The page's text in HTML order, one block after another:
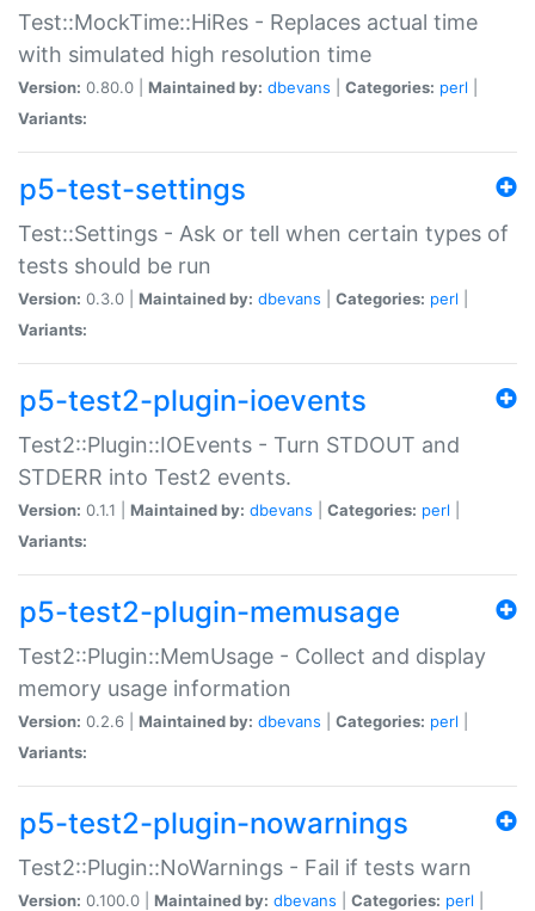
Test::MockTime::HiRes - Replaces actual time
with simulated high resolution time
Version: 0.80.0 | Maintained by: dbevans Categories: perl
Variants:
p5-test-settings
Test::Settings - Ask or tell when certain types of
tests should be run
Version: 0.3.0 | Maintained by: dbevans Categories: perl
Variants:
p5-test2-plugin-ioevents
Test2::Plugin::IOEvents - Turn STDOUT and
STDERR into Test2 events.
Version: 0.1.1 | Maintained by: dbevans Categories: perl
Variants:
p5-test2-plugin-memusage
Test2::Plugin::MemUsage - Collect and display
memory usage information
Version: 0.2.6 | Maintained by: dbevans Categories: perl
Variants:
p5-test2-plugin-nowarnings
Test2::Plugin::NoWarnings - Fail if tests warn
Version: 0.100.0 | Maintained by: dbevans Categories: perl